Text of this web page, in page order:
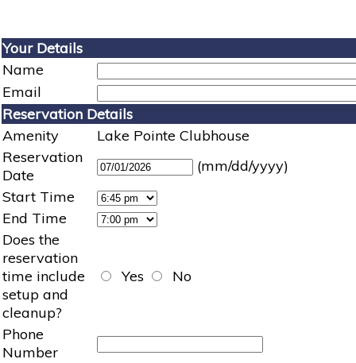
Your Details
Name
Email
Reservation Details
Amenity
Lake Pointe Clubhouse
Reservation
Date
(mm/dd/yyyy)
Start Time
End Time
Does the
reservation
time include
setup and
cleanup?
Yes No
Phone
Number